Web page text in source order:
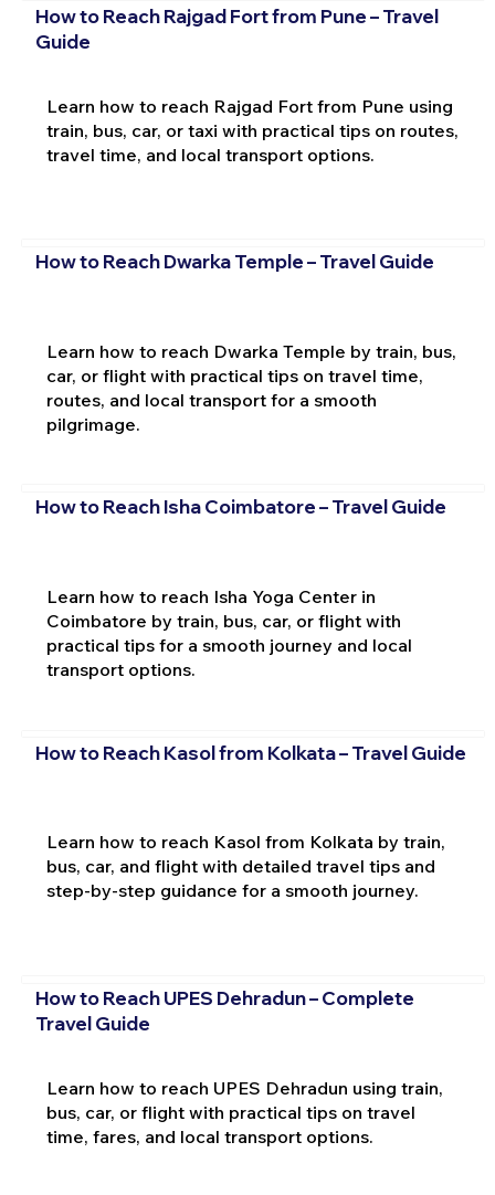
How to Reach Rajgad Fort from Pune – Travel
Guide
Learn how to reach Rajgad Fort from Pune using
train, bus, car, or taxi with practical tips on routes,
travel time, and local transport options.
How to Reach Dwarka Temple – Travel Guide
Learn how to reach Dwarka Temple by train, bus,
car, or flight with practical tips on travel time,
routes, and local transport for a smooth
pilgrimage.
How to Reach Isha Coimbatore – Travel Guide
Learn how to reach Isha Yoga Center in
Coimbatore by train, bus, car, or flight with
practical tips for a smooth journey and local
transport options.
How to Reach Kasol from Kolkata – Travel Guide
Learn how to reach Kasol from Kolkata by train,
bus, car, and flight with detailed travel tips and
step-by-step guidance for a smooth journey.
How to Reach UPES Dehradun – Complete
Travel Guide
Learn how to reach UPES Dehradun using train,
bus, car, or flight with practical tips on travel
time, fares, and local transport options.